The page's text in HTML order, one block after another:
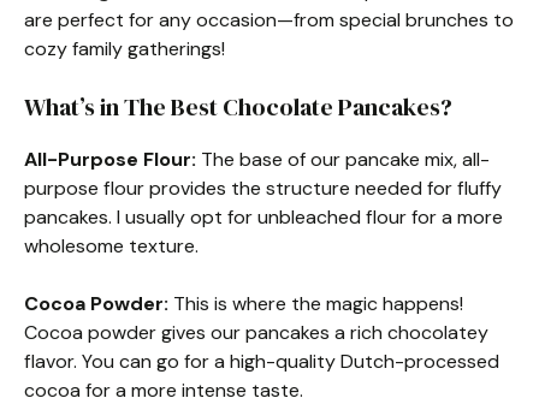
are perfect for any occasion—from special brunches to
cozy family gatherings!
What’s in The Best Chocolate Pancakes?
All-Purpose Flour: The base of our pancake mix, all-
purpose flour provides the structure needed for fluffy
pancakes. I usually opt for unbleached flour for a more
wholesome texture.
Cocoa Powder: This is where the magic happens!
Cocoa powder gives our pancakes a rich chocolatey
flavor. You can go for a high-quality Dutch-processed
cocoa for a more intense taste.